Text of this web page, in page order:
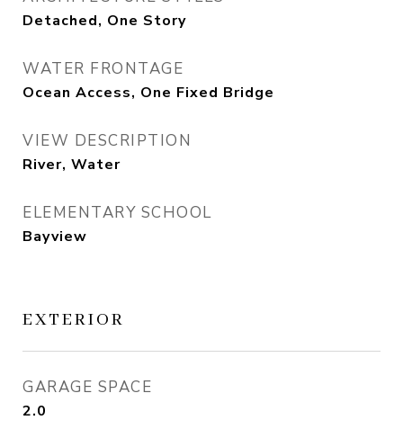
Detached, One Story
WATER FRONTAGE
Ocean Access, One Fixed Bridge
VIEW DESCRIPTION
River, Water
ELEMENTARY SCHOOL
Bayview
EXTERIOR
GARAGE SPACE
2.0